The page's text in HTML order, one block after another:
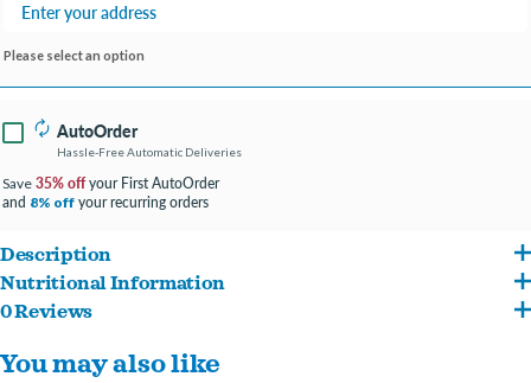
Please select an option
AutoOrder
Hassle-Free Automatic Deliveries
Save 35% offyour First AutoOrder
and 8% off your recurring orders
Description
Give your furry friend a delightful snack with Lolo Pets Classic Mini Bone Shaped
like mini bones and come in a variety of delicious flavors to satisfy even the pickiest
Nutritional Information
Wheat Flour, Maltodextrin, Vegetable Fat, Skimmed Milk Powder, Dried Egg
Products, Parsley Meal, Carob Flour, Beetroot Juice Concentrate, Inulin. Additives:
0 Reviews
You may also like